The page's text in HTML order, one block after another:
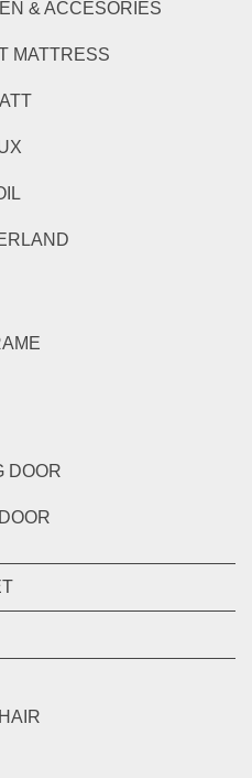
& ACCESORIES
MATTRESS
DOOR